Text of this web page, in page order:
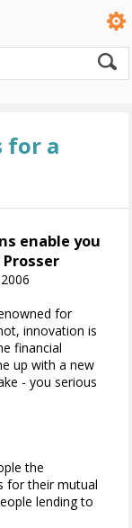
for a
enable you
for
innovation is
financial
up with a new
- you serious
the
for their mutual
lending to